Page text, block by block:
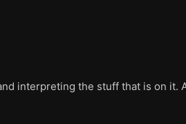
interpreting the stuff that is on it.